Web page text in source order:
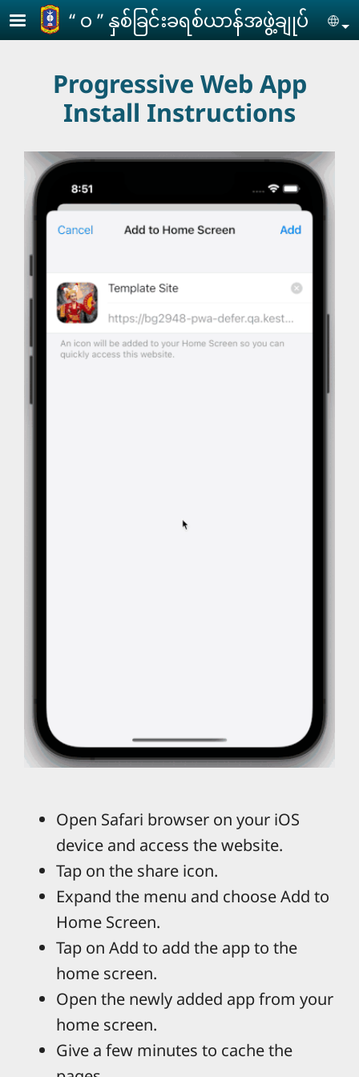
Skip to main content
‘‘ ဝ ’’ နှစ်ခြင်းခရစ်ယာန်အဖွဲ့ချုပ်
Progressive Web App
Install Instructions
Open Safari browser on your iOS
device and access the website.
Tap on the share icon.
Expand the menu and choose Add to
Home Screen.
Tap on Add to add the app to the
home screen.
Open the newly added app from your
home screen.
Give a few minutes to cache the